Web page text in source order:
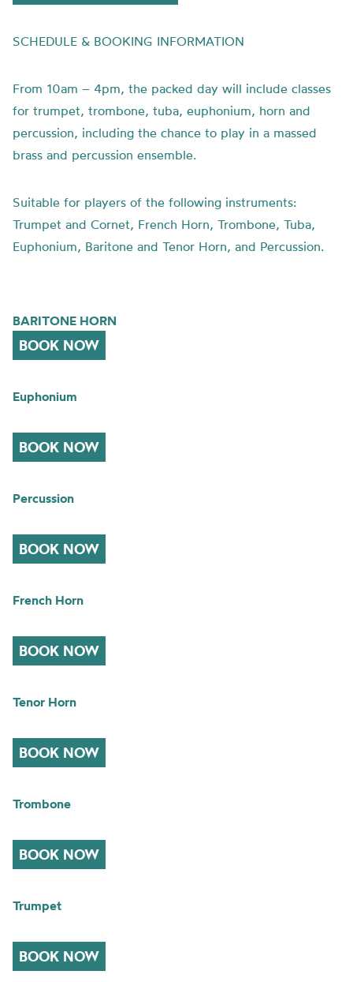
SCHEDULE & BOOKING INFORMATION
From 10am – 4pm, the packed day will include classes
for trumpet, trombone, tuba, euphonium, horn and
percussion, including the chance to play in a massed
brass and percussion ensemble.
Suitable for players of the following instruments:
Trumpet and Cornet, French Horn, Trombone, Tuba,
Euphonium, Baritone and Tenor Horn, and Percussion.
BARITONE HORN
BOOK NOW
Euphonium
BOOK NOW
Percussion
BOOK NOW
French Horn
BOOK NOW
Tenor Horn
BOOK NOW
Trombone
BOOK NOW
Trumpet
BOOK NOW